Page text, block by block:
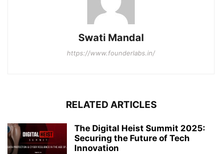
Swati Mandal
https://www.founderlabs.in/
RELATED ARTICLES
The Digital Heist Summit 2025:
Securing the Future of Tech
Innovation